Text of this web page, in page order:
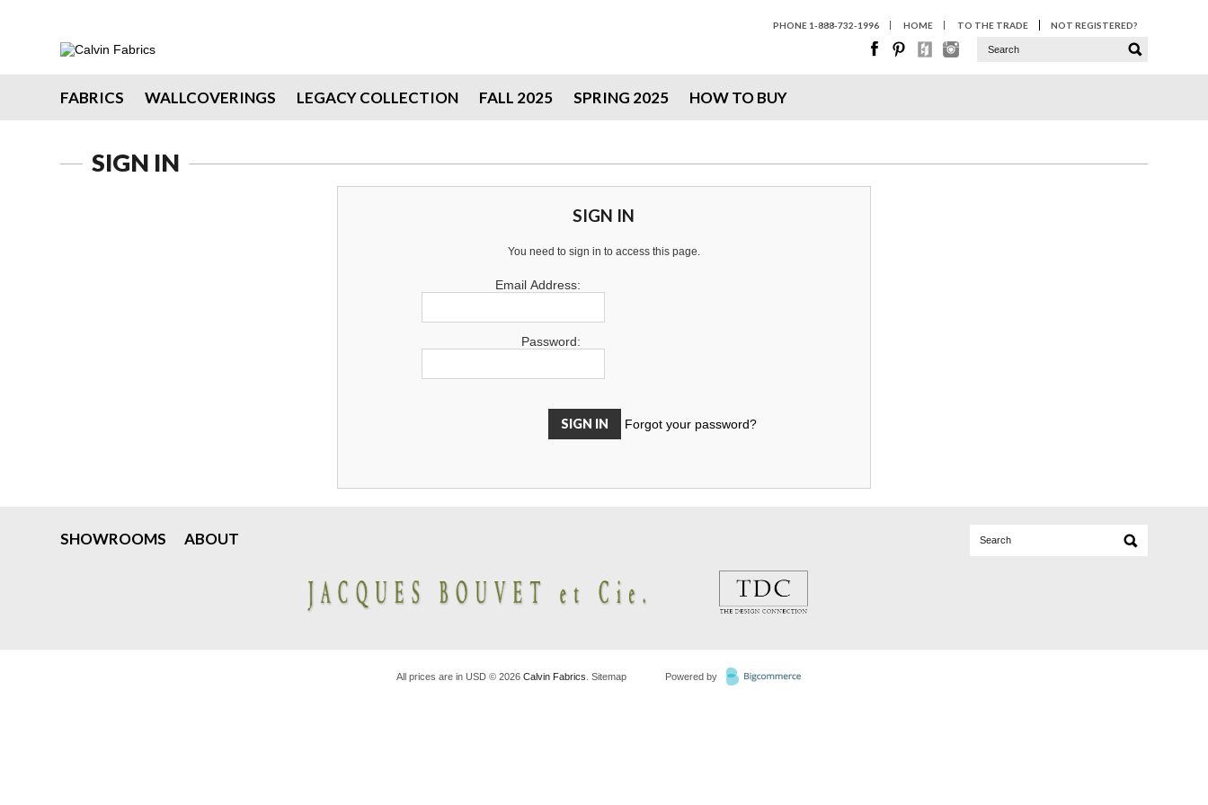
PHONE 1-888-732-1996 HOME TO THE TRADE NOT REGISTERED?
FABRICS WALLCOVERINGS LEGACY COLLECTION FALL 2025 SPRING 2025 HOW TO BUY
SIGN IN
SIGN IN
You need to sign in to access this page.
Email Address:
Password:
Forgot your password?
SHOWROOMS ABOUT
All prices are in USD © 2026 Calvin Fabrics Sitemap Powered by